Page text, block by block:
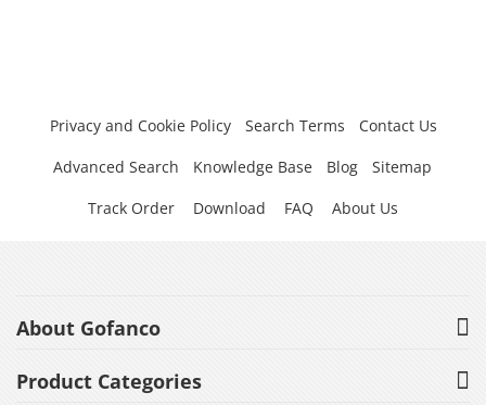
Privacy and Cookie Policy Search Terms
Contact Us
Advanced Search
Knowledge Base Blog
Sitemap
Track Order
Download FAQ About Us
About Gofanco
Product Categories